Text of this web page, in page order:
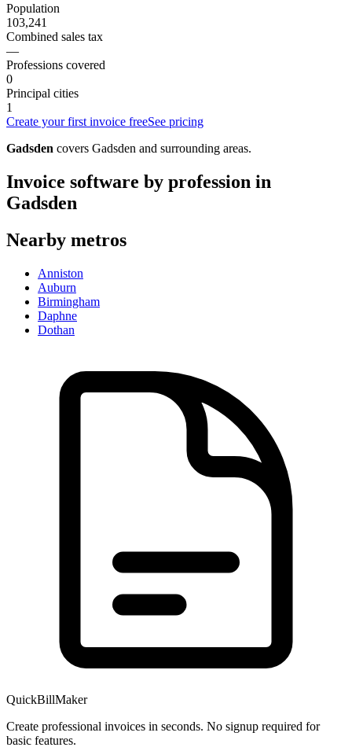
Population
103,241
Combined sales tax
—
Professions covered
0
Principal cities
1
Create your first invoice freeSee pricing
Gadsden covers Gadsden and surrounding areas.
Invoice software by profession in
Gadsden
Nearby metros
Anniston
Auburn
Birmingham
Daphne
Dothan
QuickBillMaker
Create professional invoices in seconds. No signup required for
basic features.